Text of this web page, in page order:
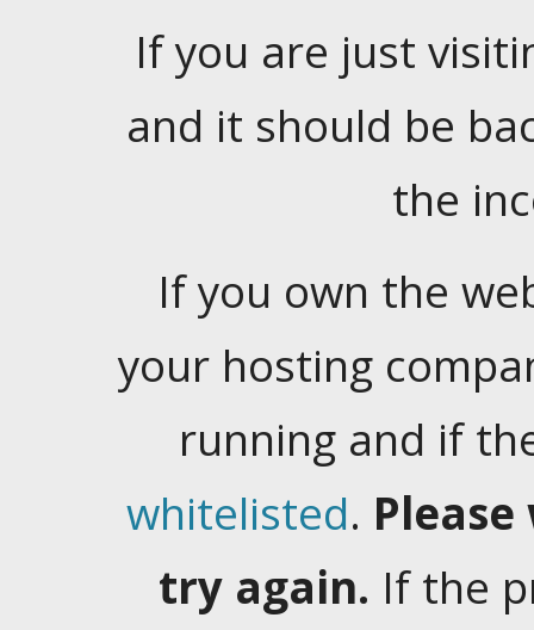
If you are just
and it should be
the
If you own the
your hosting
running and if
whitelisted.
try again. If the